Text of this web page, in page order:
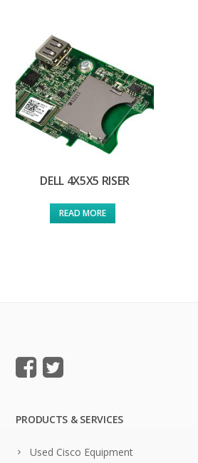
DELL 4X5X5 RISER
READ MORE
PRODUCTS & SERVICES
Used Cisco Equipment